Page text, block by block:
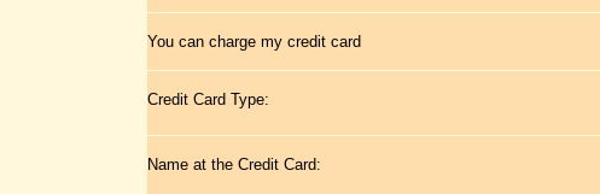
You can charge my credit card
Credit Card Type:
Name at the Credit Card: